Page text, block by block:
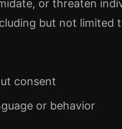
or threaten
but not limited
consent
or behavior